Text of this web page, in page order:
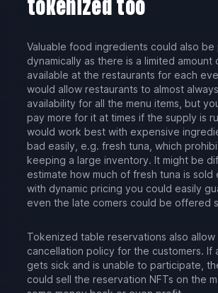
tokenized too
Valuable food ingredients could also be
dynamically as there is a limited amount
available at the restaurants for each
would allow restaurants to almost
availability for all the menu items, but
pay more for it at times if the supply is
would work best with expensive
bad easily, e.g. fresh tuna, which
keeping a large inventory. It might be
estimate how much of fresh tuna is
with dynamic pricing you could easily
even the late comers could be offered
Tokenized table reservations also allow
cancellation policy for the customers. If
gets sick and is unable to participate,
could sell the reservation NFTs on the